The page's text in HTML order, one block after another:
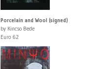
Porcelain and Wool (signed)
by Kincso Bede
Euro 62